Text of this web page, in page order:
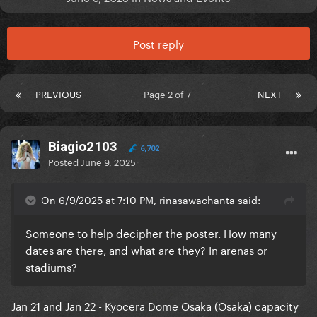
Post reply
PREVIOUS NEXT
Page 2 of 7
Biagio2103 6,702
Posted June 9, 2025
On 6/9/2025 at 7:10 PM, rinasawachanta said:
Someone to help decipher the poster. How many
dates are there, and what are they? In arenas or
stadiums?
Jan 21 and Jan 22 - Kyocera Dome Osaka (Osaka) capacity